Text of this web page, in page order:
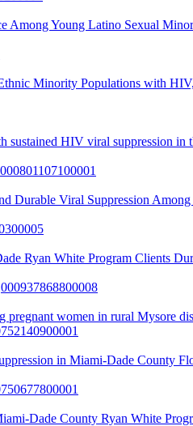
Among Young Latino Sexual
Minority Populations with
sustained HIV viral suppression
000801107100001
Durable Viral Suppression
Ryan White Program Clients
000937868800008
women in rural Mysore
in Miami-Dade County
Dade County Ryan White